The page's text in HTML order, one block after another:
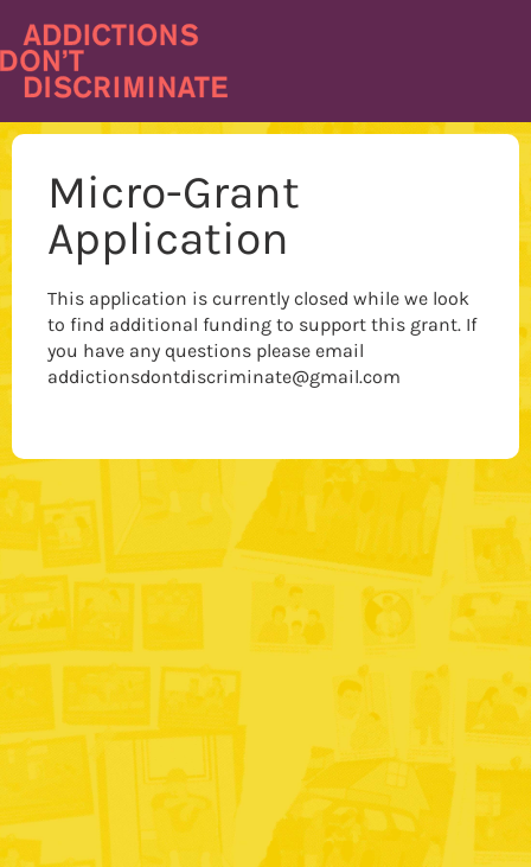
content
Micro-Grant
Application
This application is currently closed while we look
to find additional funding to support this grant. If
you have any questions please email
addictionsdontdiscriminate@gmail.com